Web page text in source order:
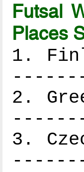
Futsal
Places
1.
2.
3.